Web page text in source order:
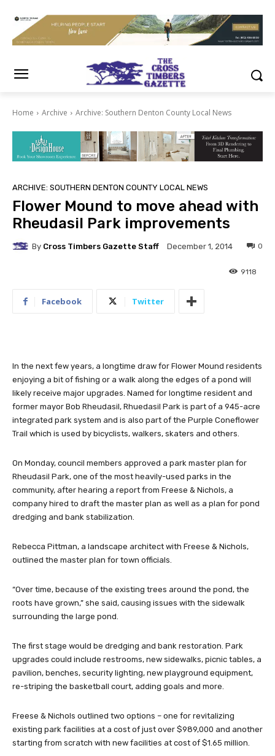
Home Archive Archive: Southern Denton County Local News
ARCHIVE: SOUTHERN DENTON COUNTY LOCAL NEWS
Flower Mound to move ahead with
Rheudasil Park improvements
By Cross Timbers Gazette Staff December 1, 2014 0
9118
Facebook Twitter
In the next few years, a longtime draw for Flower Mound residents
enjoying a bit of fishing or a walk along the edges of a pond will
likely receive major upgrades. Named for longtime resident and
former mayor Bob Rheudasil, Rhuedasil Park is part of a 945-acre
integrated park system and is also part of the Purple Coneflower
Trail which is used by bicyclists, walkers, skaters and others.
On Monday, council members approved a park master plan for
Rheudasil Park, one of the most heavily-used parks in the
community, after hearing a report from Freese & Nichols, a
company hired to draft the master plan as well as a plan for pond
dredging and bank stabilization.
Rebecca Pittman, a landscape architect with Freese & Nichols,
outlined the master plan for town officials.
“Over time, because of the existing trees around the pond, the
roots have grown,” she said, causing issues with the sidewalk
surrounding the large pond.
The first stage would be dredging and bank restoration. Park
upgrades could include restrooms, new sidewalks, picnic tables, a
pavilion, benches, security lighting, new playground equipment,
re-striping the basketball court, adding goals and more.
Freese & Nichols outlined two options – one for revitalizing
existing park facilities at a cost of just over $989,000 and another
starting from scratch with new facilities at cost of $1.65 million.